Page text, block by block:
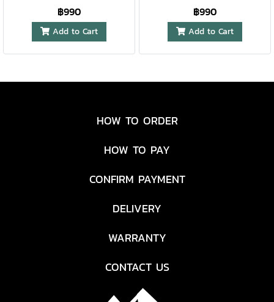
฿990
Add to Cart
฿990
Add to Cart
HOW TO ORDER
HOW TO PAY
CONFIRM PAYMENT
DELIVERY
WARRANTY
CONTACT US